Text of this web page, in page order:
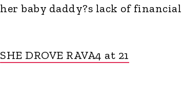
her baby daddy?s lack of
SHE DROVE RAVA4 at 21